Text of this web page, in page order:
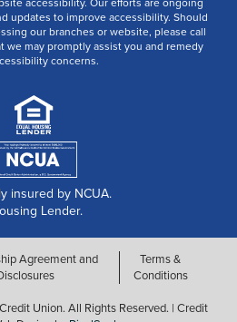
updates to improve accessibility. Should
our branches or website, please call
we may promptly assist you and remedy
concerns.
insured by NCUA.
Lender.
Agreement and
Terms &
Conditions
Union. All Rights Reserved. | Credit